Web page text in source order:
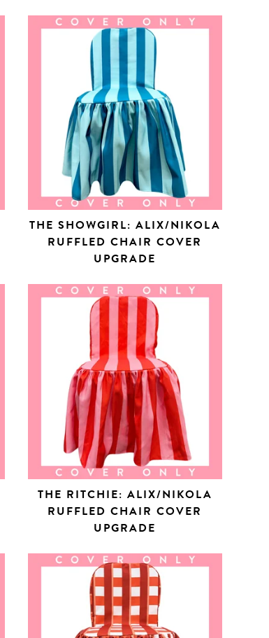
THE SHOWGIRL: ALIX/NIKOLA
RUFFLED CHAIR COVER
UPGRADE
THE RITCHIE: ALIX/NIKOLA
RUFFLED CHAIR COVER
UPGRADE